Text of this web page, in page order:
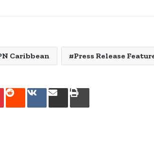
Caribbean Press Release
RedditVKontakte
SharePrint